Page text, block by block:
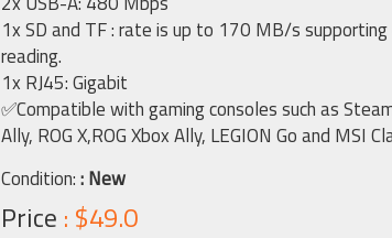
1x SD and TF : rate is up to 170 MB/s
reading.
1x RJ45: Gigabit
✅Compatible with gaming consoles such as
Ally, ROG X,ROG Xbox Ally, LEGION Go and MSI
Condition:: New
Price : $49.0